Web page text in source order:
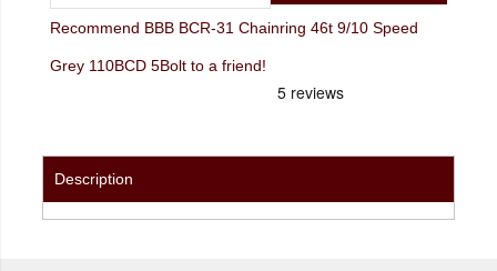
Recommend BBB BCR-31 Chainring 46t 9/10 Speed
Grey 110BCD 5Bolt to a friend!
Description